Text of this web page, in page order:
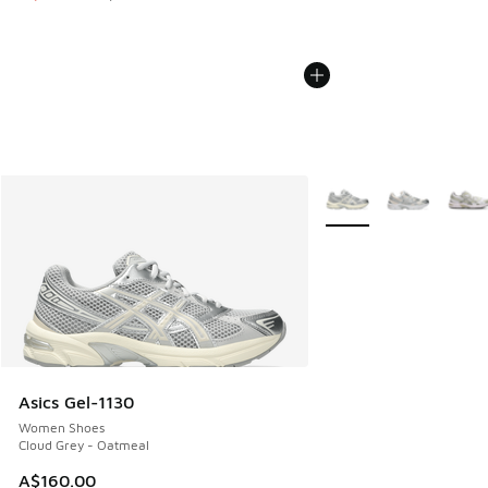
Asics Gel-1130
Women Shoes
Cloud Grey - Oatmeal
A$160.00
More Colors Available